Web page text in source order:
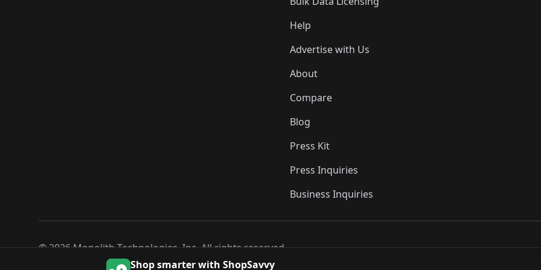
Shop smarter with ShopSavvy
Help
Advertise with Us
About
Compare
Blog
Press Kit
Press Inquiries
Business Inquiries
©2026Monolith Technologies, Inc. All rights reserved..